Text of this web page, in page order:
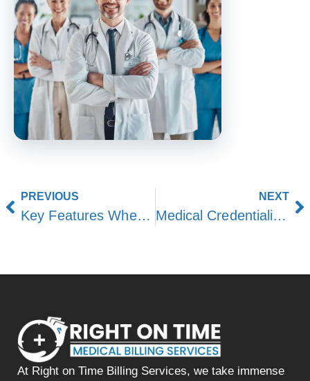
PREVIOUS
Key Features When Choosing Medical Billing Software
NEXT
Medical Credentialing Guide for Physicians
At Right on Time Billing Services, we take immense